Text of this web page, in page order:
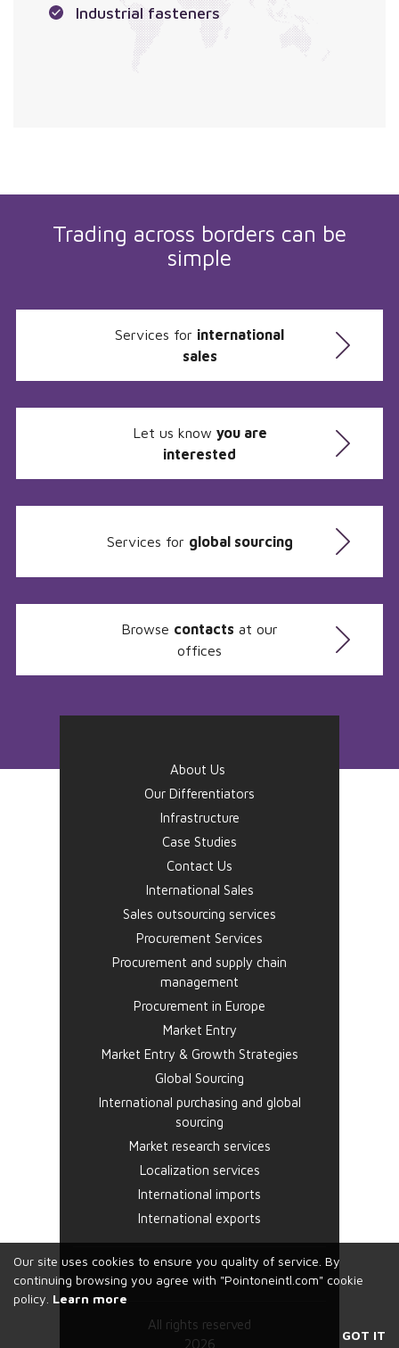
Our site uses cookies to ensure you quality of service. By
continuing browsing you agree with "Pointoneintl.com" cookie
policy. Learn more
GOT IT
Industrial fasteners
Trading across borders can be
simple
Services for international
sales
Let us know you are
interested
Services for global sourcing
Browse contacts at our
offices
About Us
Our Differentiators
Infrastructure
Case Studies
Contact Us
International Sales
Sales outsourcing services
Procurement Services
Procurement and supply chain
management
Procurement in Europe
Market Entry
Market Entry & Growth Strategies
Global Sourcing
International purchasing and global
sourcing
Market research services
Localization services
International imports
International exports
All rights reserved
2026